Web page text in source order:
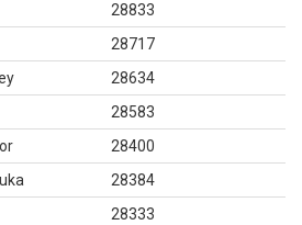
28833
28717
28634
28583
28400
28384
28333